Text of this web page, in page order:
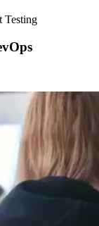
Testing